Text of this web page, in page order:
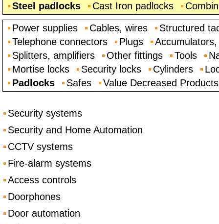
Steel padlocks Cast Iron padlocks
Power supplies Cables, wires
Structured
Telephone connectors
Plugs
Splitters, amplifiers
Other fittings Tools
Mortise locks
Security locks Cylinders
Padlocks
Safes Value Decreased Products
Security systems
Security and Home Automation
CCTV systems
Fire-alarm systems
Access controls
Doorphones
Door automation